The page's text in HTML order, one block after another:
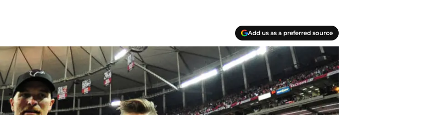
Add us as a preferred source